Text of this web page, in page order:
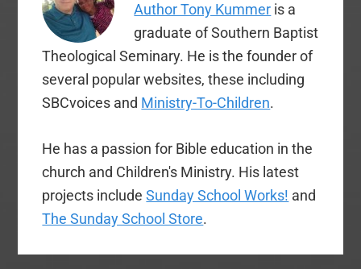
most notable quotes
from the statement.
Baptist Press has…
Author Tony Kummer is a
graduate of Southern Baptist
Theological Seminary. He is the founder of
several popular websites, these including
SBCvoices and Ministry-To-Children.
He has a passion for Bible education in the
church and Children's Ministry. His latest
projects includeSunday School Works! and
The Sunday School Store.